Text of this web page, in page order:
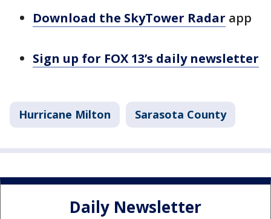
Download the SkyTower Radar app
Sign up for FOX 13’s daily newsletter
Hurricane Milton Sarasota County
Daily Newsletter